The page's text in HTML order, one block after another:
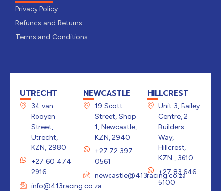
Privacy Policy
Refunds and Returns
Terms and Conditions
UTRECHT
34 van
Rooyen
Street,
Utrecht,
KZN, 2980
+27 60 474
2916
info@413racing.co.za
NEWCASTLE
19 Scott
Street, Shop
1, Newcastle,
KZN, 2940
+27 72 397
0561
newcastle@413racing.co.za
HILLCREST
Unit 3, Bailey
Centre, 2
Builders
Way,
Hillcrest,
KZN , 3610
+27 83 646
5100